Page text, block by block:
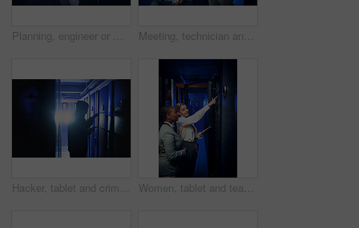
Planning, engineer or men with tablet in server room, system backup schedule or cybersecurity update. Review, firewall testing and people with mainframe maintenance, tech and team talk in data center Meeting, technician and manager with tablet in server room, expansion proposal and system upgrade. Tech, teamwork and people planning for data center maintenance, smile or hardware capacity feedback
Hacker, tablet and criminal with hoodie in server room for cybercrime, phishing and programming. Person, tech and coding for malware, application or ransomware for system corruption at IT data center Women, tablet and team with inspection in server room with cybersecurity, system check or collaboration. Programmer, tech and point with app for maintenance, review and IT solution at data center